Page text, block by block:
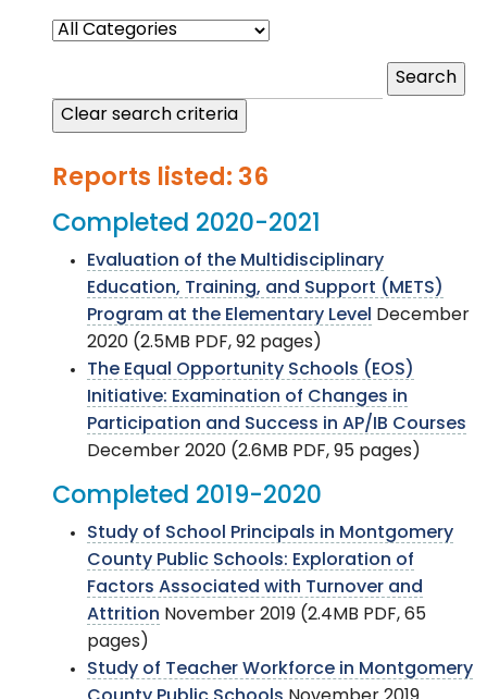
Reports listed: 36
Completed 2020-2021
Evaluation of the Multidisciplinary
Education, Training, and Support (METS)
Program at the Elementary Level
December
2020 (2.5MB PDF, 92 pages)
The Equal Opportunity Schools (EOS)
Initiative: Examination of Changes in
Participation and Success in AP/IB Courses
December 2020 (2.6MB PDF, 95 pages)
Completed 2019-2020
Study of School Principals in Montgomery
County Public Schools: Exploration of
Factors Associated with Turnover and
Attrition November 2019 (2.4MB PDF, 65
pages)
Study of Teacher Workforce in Montgomery